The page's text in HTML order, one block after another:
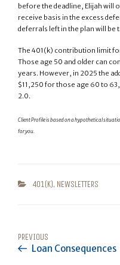
before the deadline, Elijah will
receive basis in the excess
deferrals left in the plan will be
The 401(k) contribution limit
Those age 50 and older can
years. However, in 2025 the
$11,250 for those age 60 to
2.0.
Client Profile is based on a hypothetical
for you.
CATEGORIES
401(K), NEWSLETTERS
NAVIGATION
Previous
Post
PREVIOUS
Loan Consequences